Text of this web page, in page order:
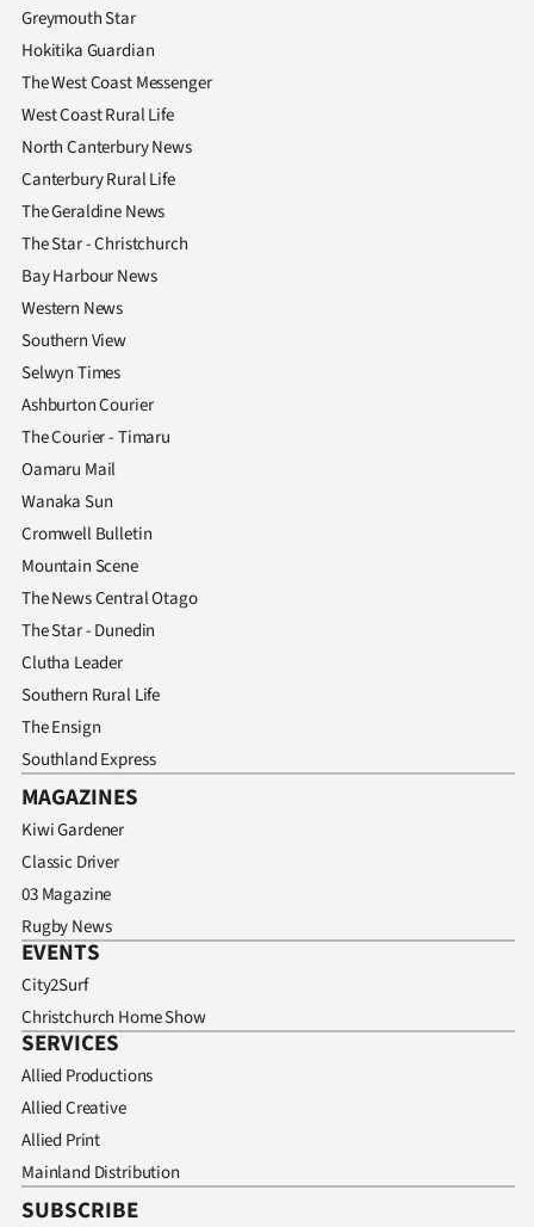
PHOTOS
SIGN
IN
CREATE
ACCOUNT
SUBSCRIBE
My
Account
E-
Edition
Contact
us
Advertising
Allied
Media
Greymouth Star
Hokitika Guardian
The West Coast Messenger
West Coast Rural Life
North Canterbury News
Canterbury Rural Life
The Geraldine News
The Star - Christchurch
Bay Harbour News
Western News
Southern View
Selwyn Times
Ashburton Courier
The Courier - Timaru
Oamaru Mail
Wanaka Sun
Cromwell Bulletin
Mountain Scene
The News Central Otago
The Star - Dunedin
Clutha Leader
Southern Rural Life
The Ensign
Southland Express
MAGAZINES
Kiwi Gardener
Classic Driver
03 Magazine
Rugby News
EVENTS
City2Surf
Christchurch Home Show
SERVICES
Allied Productions
Allied Creative
Allied Print
Mainland Distribution
SUBSCRIBE